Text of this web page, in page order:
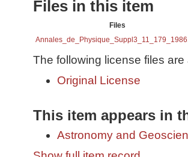
Files in this item
Files
The following license files
Original License
This item appears in
Astronomy and